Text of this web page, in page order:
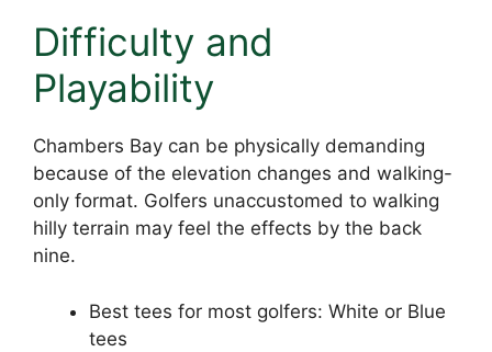
Difficulty and
Playability
Chambers Bay can be physically demanding
because of the elevation changes and walking-
only format. Golfers unaccustomed to walking
hilly terrain may feel the effects by the back
nine.
Best tees for most golfers: White or Blue
tees